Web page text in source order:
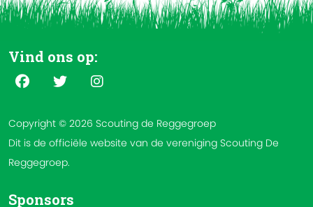
Vind ons op:
Copyright © 2026 Scouting de Reggegroep
Dit is de officiële website van de vereniging Scouting De
Reggegroep.
Sponsors